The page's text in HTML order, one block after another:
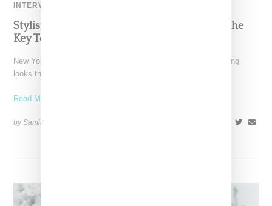
INTERVIEW
Stylist Caitlyn Martinez’s Chats With Us On The
Key To Styling Tokischa: ‘It Has to Give Cunt’
New York-based Stylist Caitlyn Martinez is renowned for crafting
looks that embody the badass spirit of her clients,
Read More ...
by Samia Grand Pierre on